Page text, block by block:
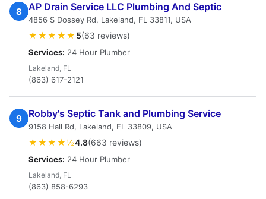
8 AP Drain Service LLC Plumbing And Septic
4856 S Dossey Rd, Lakeland, FL 33811, USA
★★★★★ 5(63 reviews)
Services: 24 Hour Plumber
Lakeland, FL
(863) 617-2121
9 Robby's Septic Tank and Plumbing Service
9158 Hall Rd, Lakeland, FL 33809, USA
★★★★½4.8(663 reviews)
Services: 24 Hour Plumber
Lakeland, FL
(863) 858-6293